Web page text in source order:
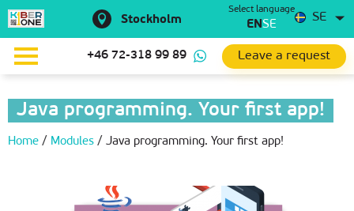
Stockholm
Select language
ENSE
SE
+46 72-318 99 89 Leave a request
Java programming. Your first app!
Home / Modules / Java programming. Your first app!